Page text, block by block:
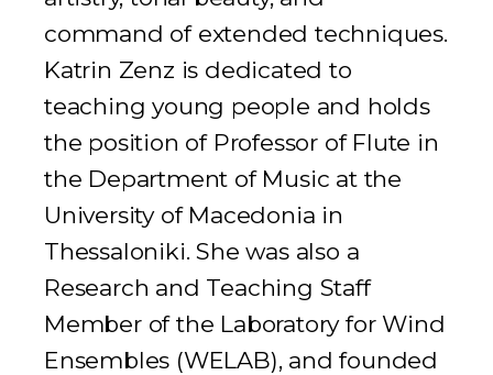
command of extended techniques.
Katrin Zenz is dedicated to
teaching young people and holds
the position of Professor of Flute in
the Department of Music at the
University of Macedonia in
Thessaloniki. She was also a
Research and Teaching Staff
Member of the Laboratory for Wind
Ensembles (WELAB), and founded